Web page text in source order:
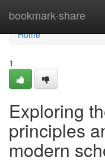
bookmark-share
Home
Home
1
Exploring
principles
modern